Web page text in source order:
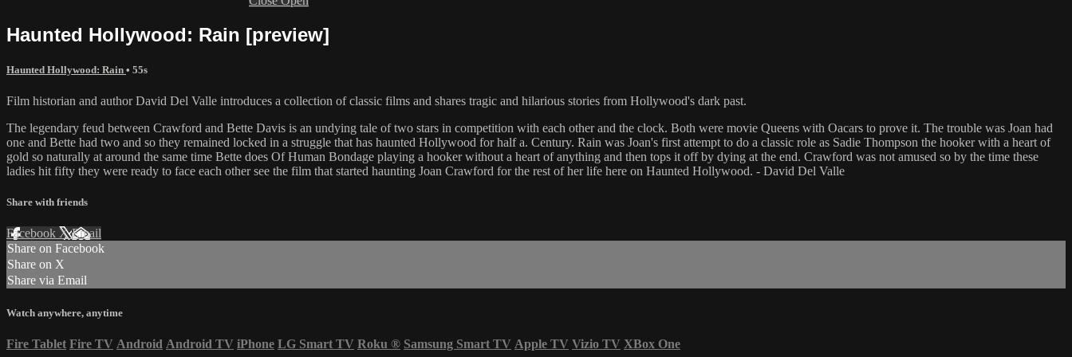
Haunted Hollywood: Rain [preview]
Haunted Hollywood: Rain • 55s
Film historian and author David Del Valle introduces a collection of classic films and shares tragic and hilarious stories from Hollywood's dark past.
The legendary feud between Crawford and Bette Davis is an undying tale of two stars in competition with each other and the clock. Both were movie Queens with Oacars to prove it. The trouble was Joan had
one and Bette had two and so they remained locked in a struggle that has haunted Hollywood for half a. Century. Rain was Joan's first attempt to do a classic role as Sadie Thompson the hooker with a heart of
gold so naturally at around the same time Bette does Of Human Bondage playing a hooker without a heart of anything and then tops it off by dying at the end. Crawford was not amused so by the time these
ladies hit fifty they were ready to face each other see the film that started haunting Joan Crawford for the rest of her life here on Haunted Hollywood. - David Del Valle
Share with friends
Facebook XEmail
Share on Facebook
Share on X
Share via Email
Watch anywhere, anytime
Fire Tablet Fire TV Android Android TV iPhone LG Smart TV Roku ® Samsung Smart TV Apple TV Vizio TV XBox One